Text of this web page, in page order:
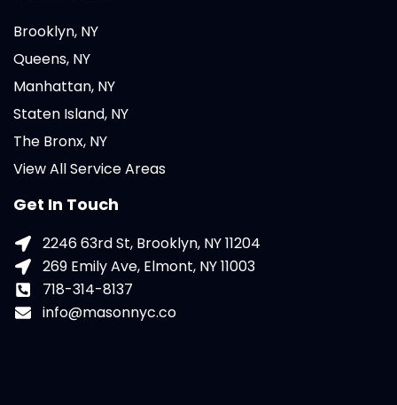
Brooklyn, NY
Queens, NY
Manhattan, NY
Staten Island, NY
The Bronx, NY
View All Service Areas
Get In Touch
2246 63rd St, Brooklyn, NY 11204
269 Emily Ave, Elmont, NY 11003
718-314-8137
info@masonnyc.co